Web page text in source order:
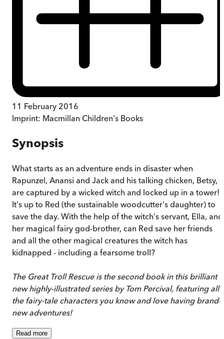
11 February 2016
Imprint: Macmillan Children's Books
Synopsis
What starts as an adventure ends in disaster when
Rapunzel, Anansi and Jack and his talking chicken, Betsy,
are captured by a wicked witch and locked up in a tower!
It's up to Red (the sustainable woodcutter's daughter) to
save the day. With the help of the witch's servant, Ella, and
her magical fairy god-brother, can Red save her friends
and all the other magical creatures the witch has
kidnapped - including a fearsome troll?
The Great Troll Rescue is the second book in this brilliant
new highly-illustrated series by Tom Percival, featuring all
the fairy-tale characters you know and love having brand-
new adventures!
Read more